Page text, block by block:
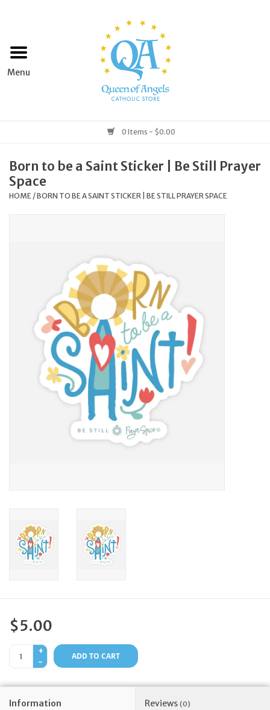
Home
Books & Media
Grocery
Occasions
Artículos en Español
Info
Feast Days
Events
Store Blog
0 Items - $0.00
Born to be a Saint Sticker | Be Still Prayer
Space
HOME /BORN TO BE A SAINT STICKER | BE STILL PRAYER SPACE
$5.00
+
-
ADD TO CART
Information Reviews (0)